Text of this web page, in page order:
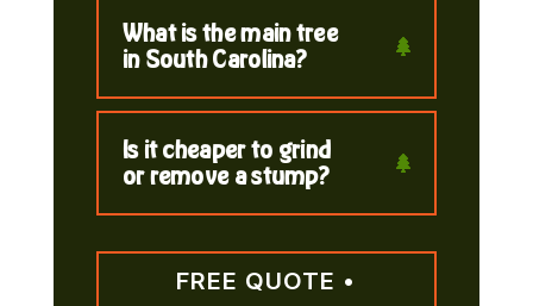
What is the main tree
in South Carolina?
Is it cheaper to grind
or remove a stump?
FREE QUOTE •